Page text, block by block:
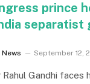
prince
separatist
September 12,
Gandhi faces